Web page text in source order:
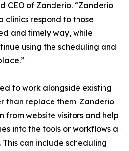
CEO of Zanderio. “Zanderio
clinics respond to those
and timely way, while
using the scheduling and
to work alongside existing
than replace them. Zanderio
from website visitors and help
into the tools or workflows a
This can include scheduling